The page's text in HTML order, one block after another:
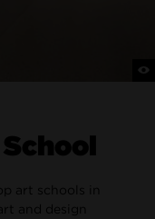
art schools in
and design